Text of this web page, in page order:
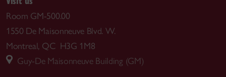
Room GM-500.00
1550 De Maisonneuve Blvd. W.
Montreal, QC H3G 1M8
Guy-De Maisonneuve Building (GM)